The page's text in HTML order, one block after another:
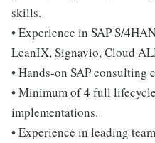
skills.
• Experience in SAP S/
LeanIX, Signavio, Cloud
• Hands-on SAP consulting
• Minimum of 4 full
implementations.
• Experience in leading